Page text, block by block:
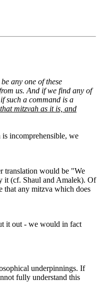
any one of these
us. And if we find any of
such a command is a
mitzvah as it is, and
incomprehensible, we
translation would be "We
it (cf. Shaul and Amalek). Of
that any mitzva which does
it out - we would in fact
underpinnings. If
fully understand this